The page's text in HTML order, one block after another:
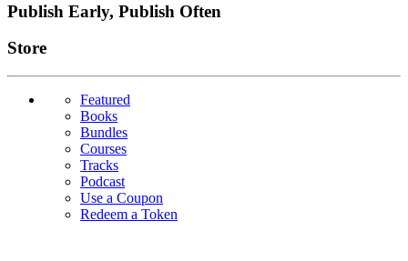
Publish Early, Publish Often
Links
Store
Featured
Books
Bundles
Courses
Tracks
Podcast
Use a Coupon
Redeem a Token